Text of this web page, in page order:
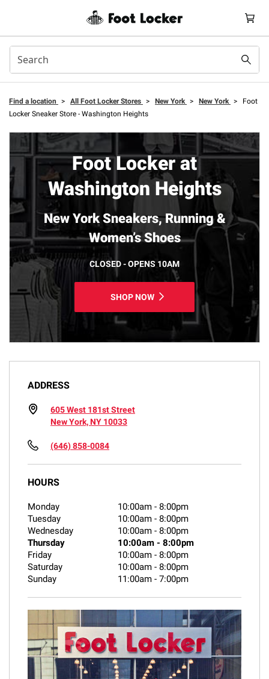
Find a location > All Foot Locker Stores > New York > New York >
Foot
Locker Sneaker Store - Washington Heights
Foot Locker at
Washington Heights
New York Sneakers, Running &
Women’s Shoes
CLOSED - OPENS 10AM
SHOP NOW
ADDRESS
605 West 181st Street
New York, NY 10033
(646) 858-0084
HOURS
Monday 10:00am - 8:00pm
Tuesday
10:00am - 8:00pm
Wednesday
10:00am - 8:00pm
Thursday
10:00am - 8:00pm
Friday
10:00am - 8:00pm
Saturday
10:00am - 8:00pm
Sunday
11:00am - 7:00pm